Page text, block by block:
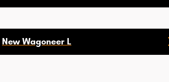
New Wagoneer L